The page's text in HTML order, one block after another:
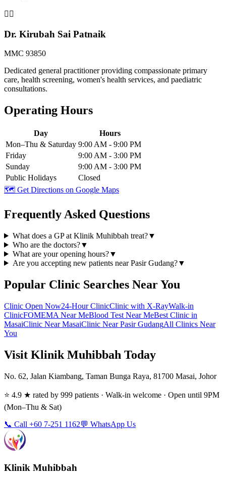
👩‍⚕️
Dr. Kirubah Sai Patnaik
MMC 93850
Dedicated general practitioner providing compassionate primary
care, health screening, women's health services, and paediatric
consultations.
Operating Hours
Day
Hours
Mon–Thu & Saturday 9:00 AM - 9:00 PM
Friday
9:00 AM - 3:00 PM
Sunday
9:00 AM - 3:00 PM
Public Holidays
Closed
🗺️ Get Directions on Google Maps
Frequently Asked Questions
What does a GP at Klinik Muhibbah treat?▼
Who are the doctors?▼
What are your opening hours?▼
Are you accepting new patients near Pasir Gudang?▼
Popular Clinic Searches Near You
Clinic Open Now24-Hour ClinicClinic with X-RayWalk-in
ClinicFOMEMA Near MeBlood Test Near MeBest Clinic in
MasaiClinic Near MasaiClinic Near Pasir GudangAll Clinics Near
You
Visit Klinik Muhibbah Today
No. 62, Jalan Kiambang, Taman Bunga Raya, 81700 Masai, Johor
⭐ 4.9 ★ rated by 999 patients · Walk-in welcome · Open until 9PM
(Mon–Thu & Sat)
📞 Call +60 7-251 1162💬 WhatsApp Us
Klinik Muhibbah